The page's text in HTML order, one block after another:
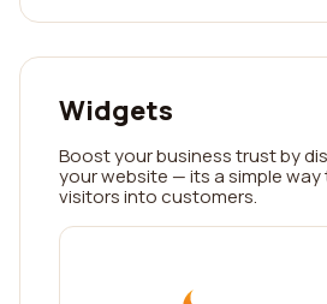
Widgets
Boost your business trust by
your website — its a simple
visitors into customers.